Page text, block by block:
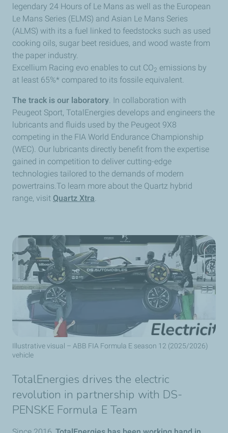
legendary 24 Hours of Le Mans as well as the European
Le Mans Series (ELMS) and Asian Le Mans Series
(ALMS) with its a fuel linked to feedstocks such as used
cooking oils, sugar beet residues, and wood waste from
the paper industry.
Excellium Racing evo enables to cut CO2 emissions by
at least 65%* compared to its fossile equivalent.
The track is our laboratory . In collaboration with
Peugeot Sport, TotalEnergies develops and engineers the
lubricants and fluids used by the Peugeot 9X8
competing in the FIA World Endurance Championship
(WEC). Our lubricants directly benefit from the expertise
gained in competition to deliver cutting-edge
technologies tailored to the demands of modern
powertrains.To learn more about the Quartz hybrid
range, visit Quartz Xtra
Illustrative visual – ABB FIA Formula E season 12 (2025/2026)
vehicle
TotalEnergies drives the electric
revolution in partnership with DS-
PENSKE Formula E Team